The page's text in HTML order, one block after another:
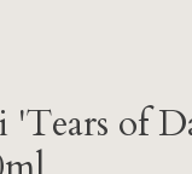
of